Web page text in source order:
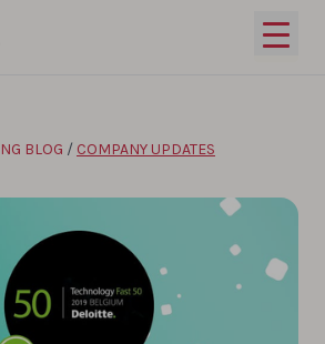
Open
BLOG / COMPANY UPDATES